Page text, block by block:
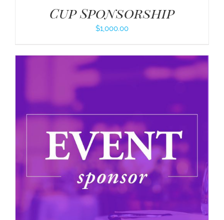
Cup Sponsorship
$1,000.00